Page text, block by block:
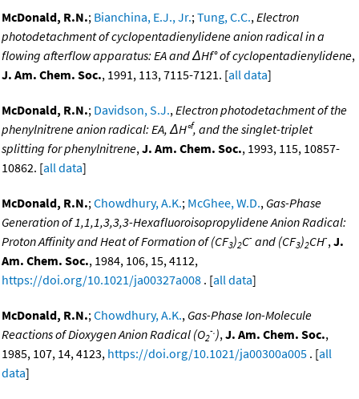
McDonald, R.N.; Bianchina, E.J., Jr.;Tung, C.C.,Electron
photodetachment of cyclopentadienylidene anion radical in a
flowing afterflow apparatus: EA and ΔHf° of cyclopentadienylidene,
J. Am. Chem. Soc., 1991, 113, 7115-7121. [all data]
McDonald, R.N.; Davidson, S.J.,Electron photodetachment of the
phenylnitrene anion radical: EA, ΔH°f, and the singlet-triplet
splitting for phenylnitrene,J. Am. Chem. Soc., 1993, 115, 10857-
10862. [all data]
McDonald, R.N.;Chowdhury, A.K.; McGhee, W.D., Gas-Phase
Generation of 1,1,1,3,3,3-Hexafluoroisopropylidene Anion Radical:
Proton Affinity and Heat of Formation of (CF3)2C- and (CF3)2CH-,J.
Am. Chem. Soc., 1984, 106, 15, 4112,
https://doi.org/10.1021/ja00327a008 . [all data]
McDonald, R.N.;Chowdhury, A.K., Gas-Phase Ion-Molecule
Reactions of Dioxygen Anion Radical (O2
-.),J. Am. Chem. Soc.,
1985, 107, 14, 4123, https://doi.org/10.1021/ja00300a005 . [all
data]